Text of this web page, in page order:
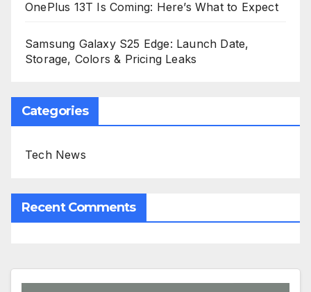
OnePlus 13T Is Coming: Here’s What to Expect
Samsung Galaxy S25 Edge: Launch Date,
Storage, Colors & Pricing Leaks
Categories
Tech News
Recent Comments